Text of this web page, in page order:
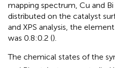
mapping spectrum, Cu and
distributed on the catalyst
and XPS analysis, the
was 0.8:0.2 ().
The chemical states of the